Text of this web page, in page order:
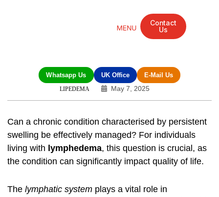
Contact
Us
Whatsapp Us UK Office E-Mail Us
LIPEDEMA May 7, 2025
Can a chronic condition characterised by persistent
swelling be effectively managed? For individuals
living with lymphedema, this question is crucial, as
the condition can significantly impact quality of life.
The lymphatic system plays a vital role in